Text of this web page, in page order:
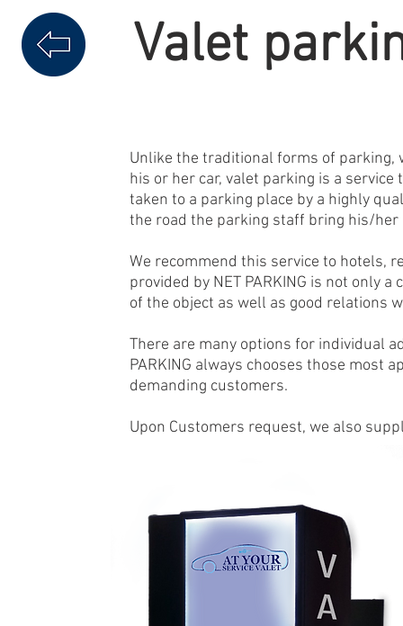
Valet
Unlike the traditional forms of parking,
his or her car, valet parking is a
taken to a parking place by a highly
the road the parking staff bring his/her
We recommend this service to hotels,
provided by NET PARKING is not only
of the object as well as good relations
There are many options for individual
PARKING always chooses those most
demanding customers.
Upon Customers request, we also